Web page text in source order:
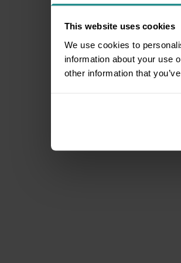
This website uses cookies
We use cookies to
information about your use
other information that